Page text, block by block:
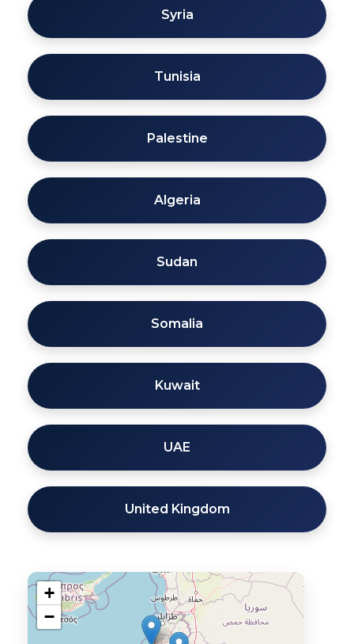
Syria
Tunisia
Palestine
Algeria
Sudan
Somalia
Kuwait
UAE
United Kingdom
+
−